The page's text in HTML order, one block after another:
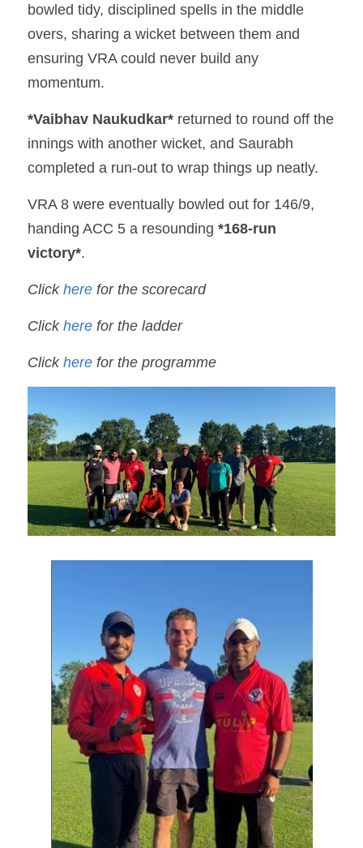
bowled tidy, disciplined spells in the middle
overs, sharing a wicket between them and
ensuring VRA could never build any
momentum.
*Vaibhav Naukudkar* returned to round off the
innings with another wicket, and Saurabh
completed a run-out to wrap things up neatly.
VRA 8 were eventually bowled out for 146/9,
handing ACC 5 a resounding *168-run
victory*.
Click here for the scorecard
Click here for the ladder
Click here for the programme